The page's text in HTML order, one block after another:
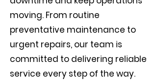
moving. From routine
preventative maintenance to
urgent repairs, our team is
committed to delivering reliable
service every step of the way.